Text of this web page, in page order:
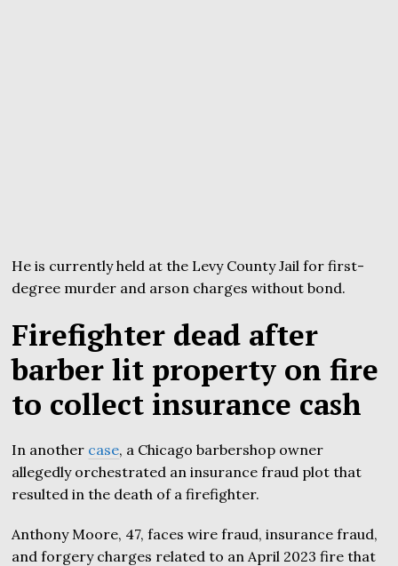
He is currently held at the Levy County Jail for first-
degree murder and arson charges without bond.
Firefighter dead after
barber lit property on fire
to collect insurance cash
In another case, a Chicago barbershop owner
allegedly orchestrated an insurance fraud plot that
resulted in the death of a firefighter.
Anthony Moore, 47, faces wire fraud, insurance fraud,
and forgery charges related to an April 2023 fire that